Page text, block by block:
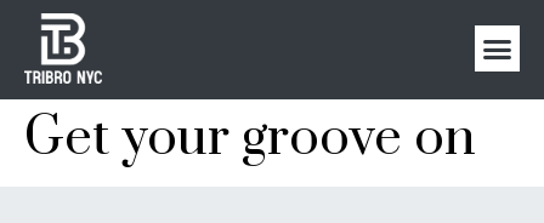
Get your groove on